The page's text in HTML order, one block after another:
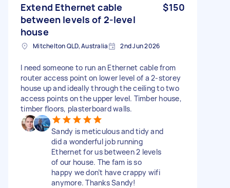
Extend Ethernet cable
between levels of 2-level
house
$150
Mitchelton QLD, Australia 2nd Jun 2026
I need someone to run an Ethernet cable from
router access point on lower level of a 2-storey
house up and ideally through the ceiling to two
access points on the upper level. Timber house,
timber floors, plasterboard walls.
Sandy is meticulous and tidy and
did a wonderful job running
Ethernet for us between 2 levels
of our house. The fam is so
happy we don’t have crappy wifi
anymore. Thanks Sandy!